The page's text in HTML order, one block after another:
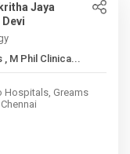
Jaya
Devi
6+ Years , M Phil Clinica...
Hospitals, Greams